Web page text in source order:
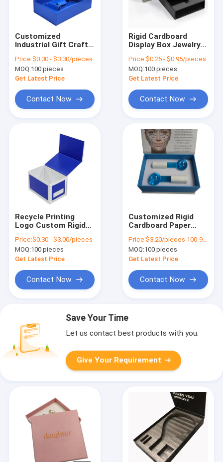
Customized
Industrial Gift Craft
Paper Box for
Battery Item
Package
Price:$0.30 - $3.30/pieces
MOQ:100 pieces
Get Latest Price
Contact Now
Rigid Cardboard
Display Box Jewelry
Necklace Earrings
Price:$0.25 - $0.95/pieces
MOQ:100 pieces
Get Latest Price
Contact Now
Recycle Printing
Logo Custom Rigid
Box Magnetic Flip
Top Paper Gift Boxes
Price:$0.30 - $3.00/pieces
MOQ:100 pieces
Get Latest Price
Contact Now
Customized Rigid
Cardboard Paper
Facial Massage
Roller
Price:$3.20/pieces 100-999 pieces
MOQ:100 pieces
Get Latest Price
Contact Now
Save Your Time
Let us contact best products with you.
Give Your Requirement